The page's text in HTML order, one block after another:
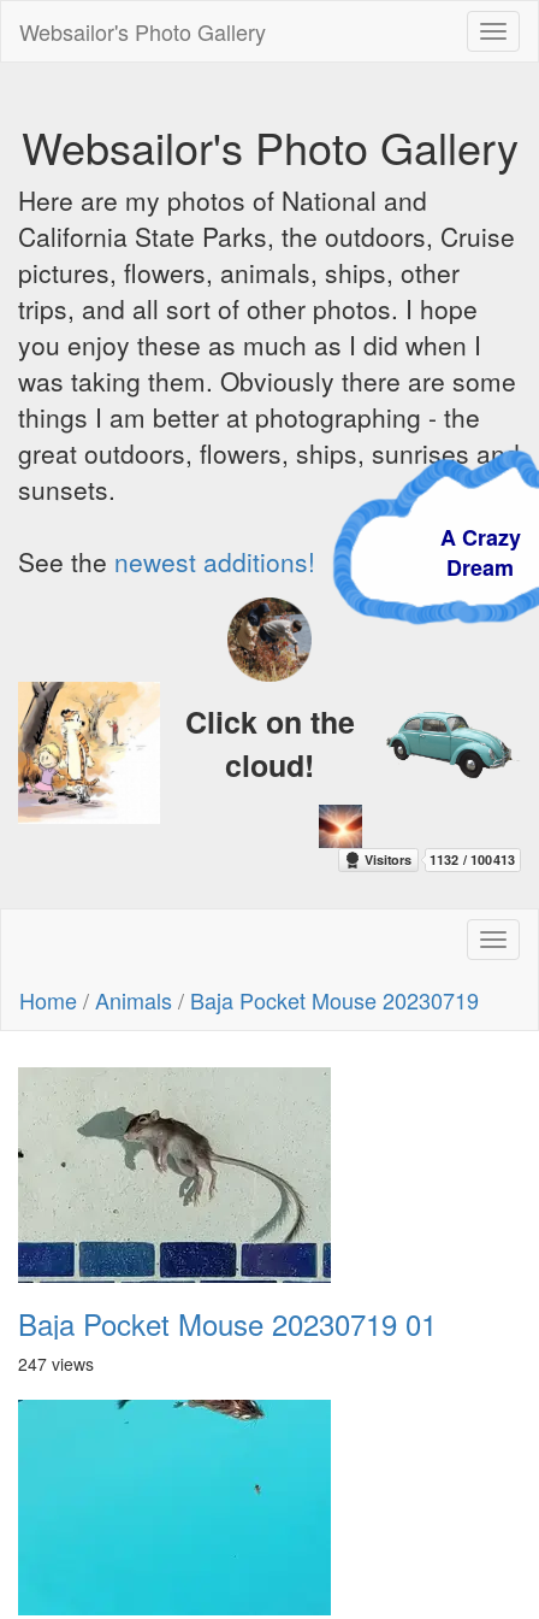
Websailor's Photo Gallery
Websailor's Photo Gallery
Here are my photos of National and
California State Parks, the outdoors, Cruise
pictures, flowers, animals, ships, other
trips, and all sort of other photos. I hope
you enjoy these as much as I did when I
was taking them. Obviously there are some
things I am better at photographing - the
great outdoors, flowers, ships, sunrises and
sunsets.
See the newest additions!
A Crazy
Dream
Click on the
cloud!
Home/Animals/ Baja Pocket Mouse 20230719
Baja Pocket Mouse 20230719 01
247 views